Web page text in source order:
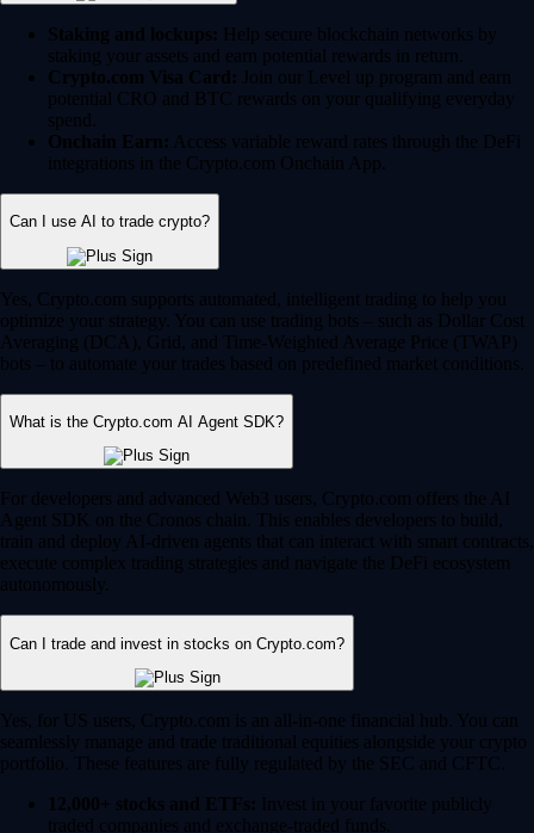
Staking and lockups: Help secure blockchain networks by
staking your assets and earn potential rewards in return.
Crypto.com Visa Card: Join our Level up program and earn
potential CRO and BTC rewards on your qualifying everyday
spend.
Onchain Earn: Access variable reward rates through the DeFi
integrations in the Crypto.com Onchain App.
Can I use AI to trade crypto?
Yes, Crypto.com supports automated, intelligent trading to help you
optimize your strategy. You can use trading bots – such as Dollar Cost
Averaging (DCA), Grid, and Time-Weighted Average Price (TWAP)
bots – to automate your trades based on predefined market conditions.
What is the Crypto.com AI Agent SDK?
For developers and advanced Web3 users, Crypto.com offers the AI
Agent SDK on the Cronos chain. This enables developers to build,
train and deploy AI-driven agents that can interact with smart contracts,
execute complex trading strategies and navigate the DeFi ecosystem
autonomously.
Can I trade and invest in stocks on Crypto.com?
Yes, for US users, Crypto.com is an all-in-one financial hub. You can
seamlessly manage and trade traditional equities alongside your crypto
portfolio. These features are fully regulated by the SEC and CFTC.
12,000+ stocks and ETFs: Invest in your favorite publicly
traded companies and exchange-traded funds.